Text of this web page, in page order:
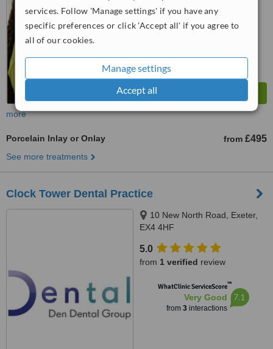
services. Follow 'Manage settings' if you have any
specific preferences or click 'Accept all' if you agree to
all of our cookies.
Manage settings
Accept all
WhatClinic ServiceScore
Very Good 7.1
more
Porcelain Inlay or Onlay from £495
See more treatments
Clock Tower Dental Practice
10 New North Road, Exeter,
EX4 4HF
5.0
from 1 verified review
WhatClinic ServiceScore™
Very Good
from 3interactions
7.1